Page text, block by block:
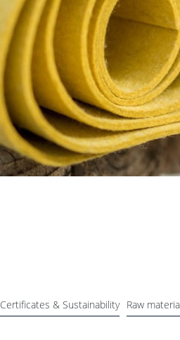
Certificates & Sustainability Raw